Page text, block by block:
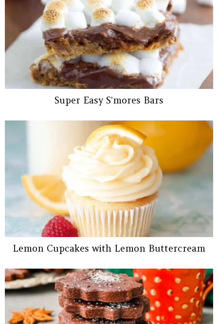
Super Easy S’mores Bars
Lemon Cupcakes with Lemon Buttercream